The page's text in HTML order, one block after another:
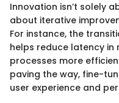
Innovation isn’t solely
about iterative
For instance, the
helps reduce latency
processes more
paving the way, fine-
user experience and